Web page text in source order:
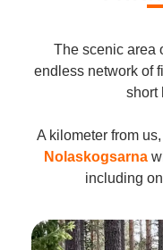
The scenic area
endless network of
short
A kilometer from
Nolaskogsarna
including